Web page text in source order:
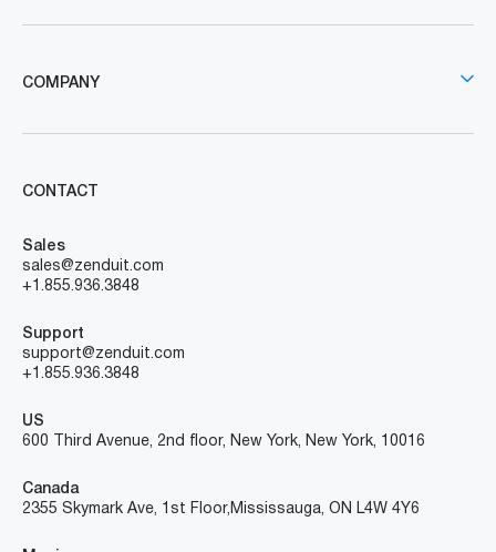
COMPANY
CONTACT
Sales
sales@zenduit.com
+1.855.936.3848
Support
support@zenduit.com
+1.855.936.3848
US
600 Third Avenue, 2nd floor, New York, New York, 10016
Canada
2355 Skymark Ave, 1st Floor, Mississauga, ON L4W 4Y6